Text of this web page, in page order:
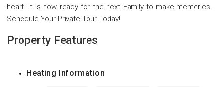
heart. It is now ready for the next Family to make memories.
Schedule Your Private Tour Today!
Property Features
Heating Information